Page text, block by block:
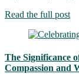
Read the full post
The Significance
Compassion and